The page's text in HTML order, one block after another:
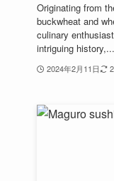
Originating from
buckwheat and
culinary
intriguing history,...
2024年2月11日